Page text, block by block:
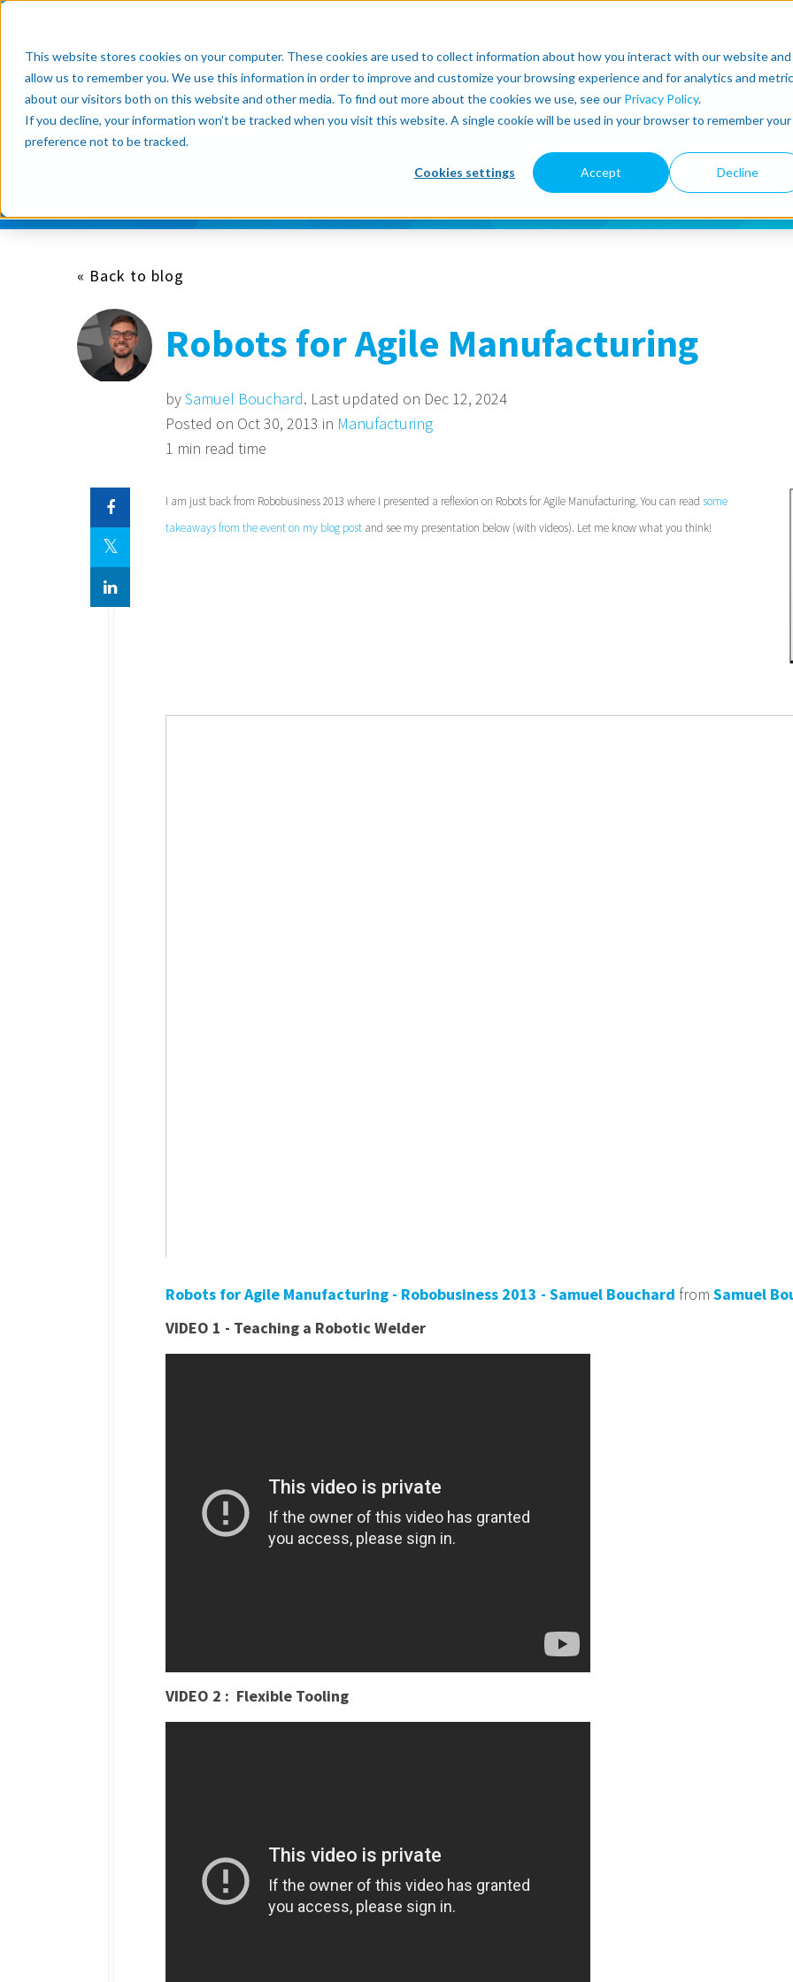
This website stores cookies on your computer. These cookies are used to collect information about how you interact with our website and
allow us to remember you. We use this information in order to improve and customize your browsing experience and for analytics and
about our visitors both on this website and other media. To find out more about the cookies we use, see our Privacy Policy.
If you decline, your information won’t be tracked when you visit this website. A single cookie will be used in your browser to remember your
preference not to be tracked.
Cookies settings Accept Decline
Subscribe now
« Back to blog
Robots for Agile Manufacturing
bySamuel Bouchard. Last updated on Dec 12, 2024
Posted on Oct 30, 2013 in Manufacturing
1 min read time
I am just back from Robobusiness 2013 where I presented a reflexion on Robots for Agile Manufacturing. You can read some
takeaways from the event on my blog post and see my presentation below (with videos). Let me know what you think!
Robots for Agile Manufacturing - Robobusiness 2013 - Samuel Bouchard from Samuel
VIDEO 1 - Teaching a Robotic Welder
VIDEO 2 : Flexible Tooling